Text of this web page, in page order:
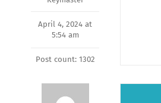
April 4, 2024 at
5:54 am
Post count: 1302